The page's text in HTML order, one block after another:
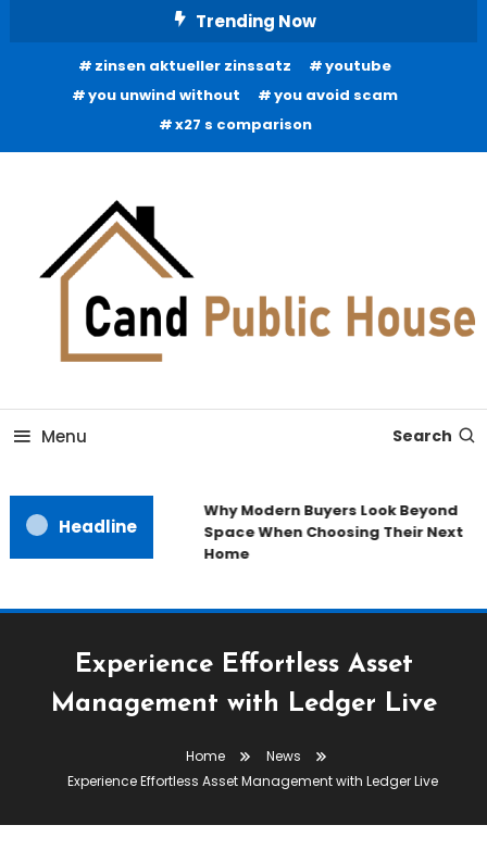
Trending Now
zinsen aktueller zinssatz
youtube
you unwind without
you avoid scam
x27 s comparison
Candb Public House
Menu Search
Headline
Why Modern Buyers Look Beyond
Space When Choosing Their Next
Home
Experience Effortless Asset
Management with Ledger Live
Home
News
Experience Effortless Asset Management with Ledger Live